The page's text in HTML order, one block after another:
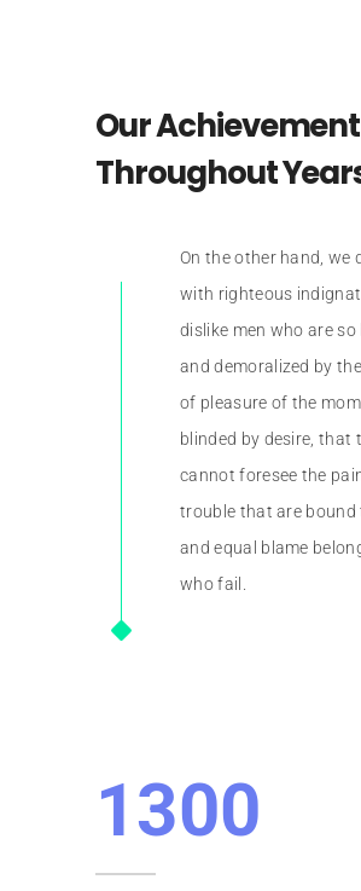
Our Achievement
Throughout
On the other hand, we
with righteous
dislike men who are so
and demoralized by
of pleasure of the
blinded by desire, that
cannot foresee the
trouble that are bound
and equal blame
who fail.
1300